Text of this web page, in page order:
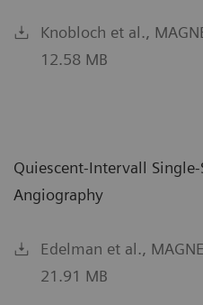
Knobloch et al.,
12.58 MB
Quiescent-Intervall
Angiography
Edelman et al.,
21.91 MB